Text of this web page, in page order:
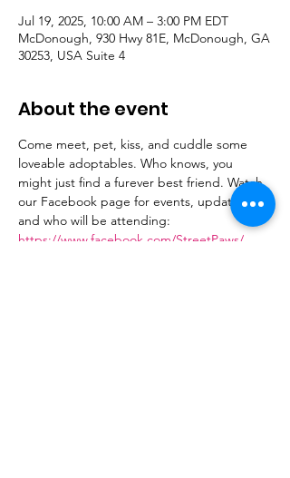
Jul 19, 2025, 10:00 AM – 3:00 PM EDT
McDonough, 930 Hwy 81E, McDonough, GA
30253, USA Suite 4
About the event
Come meet, pet, kiss, and cuddle some
loveable adoptables. Who knows, you
might just find a furever best friend. Watch
our Facebook page for events, updates
and who will be attending:
https://www.facebook.com/StreetPaws/